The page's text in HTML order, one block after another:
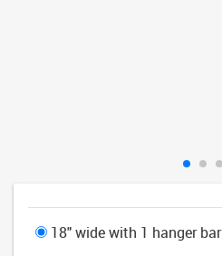
18" wide with 1 hanger bar